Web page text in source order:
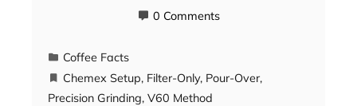
0 Comments
Coffee Facts
Chemex Setup, Filter-Only, Pour-Over,
Precision Grinding, V60 Method